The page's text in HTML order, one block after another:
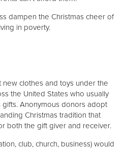
dampen the Christmas cheer of
in poverty.
new clothes and toys under the
the United States who usually
Anonymous donors adopt
Christmas tradition that
both the gift giver and receiver.
club, church, business) would